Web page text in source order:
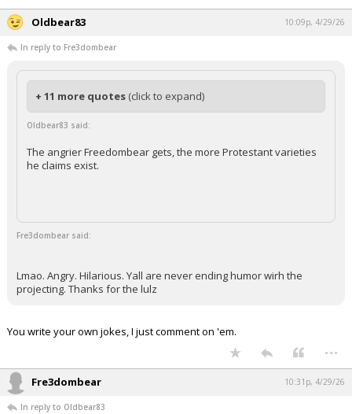
Oldbear83 10:09p, 4/29/26
In reply to Fre3dombear
+ 11 more quotes (click to expand)
Oldbear83 said:
The angrier Freedombear gets, the more Protestant varieties
he claims exist.
Fre3dombear said:
Lmao. Angry. Hilarious. Yall are never ending humor wirh the
projecting. Thanks for the lulz
You write your own jokes, I just comment on 'em.
...
Fre3dombear 10:31p, 4/29/26
In reply to Oldbear83